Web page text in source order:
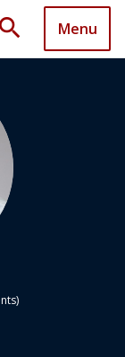
search Menu